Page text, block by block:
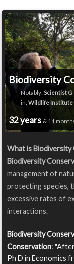
Biodiversity
Notably: Scientist G
in: Wildlife Institute
32 years & 11
What is Biodiversity
Biodiversity
management of
protecting species,
excessive rates of
interactions.
Biodiversity
Conservation:
Ph D in Economics